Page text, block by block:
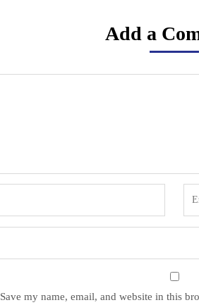
Add a
Save my name, email, and website in this